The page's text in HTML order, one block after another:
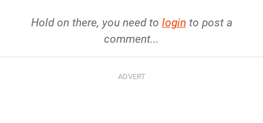
Hold on there, you need to login to post a
comment...